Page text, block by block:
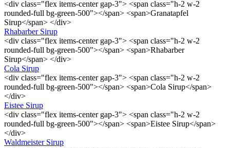
<div class="flex items-center gap-3"> <span class="h-2 w-2
rounded-full bg-green-500"></span> <span>Granatapfel
Sirup</span> </div>
Rhabarber Sirup
<div class="flex items-center gap-3"> <span class="h-2 w-2
rounded-full bg-green-500"></span> <span>Rhabarber
Sirup</span> </div>
Cola Sirup
<div class="flex items-center gap-3"> <span class="h-2 w-2
rounded-full bg-green-500"></span> <span>Cola Sirup</span>
</div>
Eistee Sirup
<div class="flex items-center gap-3"> <span class="h-2 w-2
rounded-full bg-green-500"></span> <span>Eistee Sirup</span>
</div>
Waldmeister Sirup